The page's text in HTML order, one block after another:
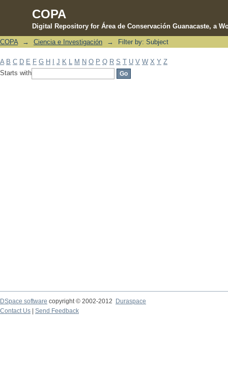
COPA
Digital Repository for Área de Conservación Guanacaste, a
Filter by: Subject
COPA → Ciencia e Investigación → Filter by: Subject
A B C D E F G H J K M N O P Q R S T U V W X Y Z
Starts with
DSpace software copyright © 2002-2012 Duraspace
Contact Us | Send Feedback